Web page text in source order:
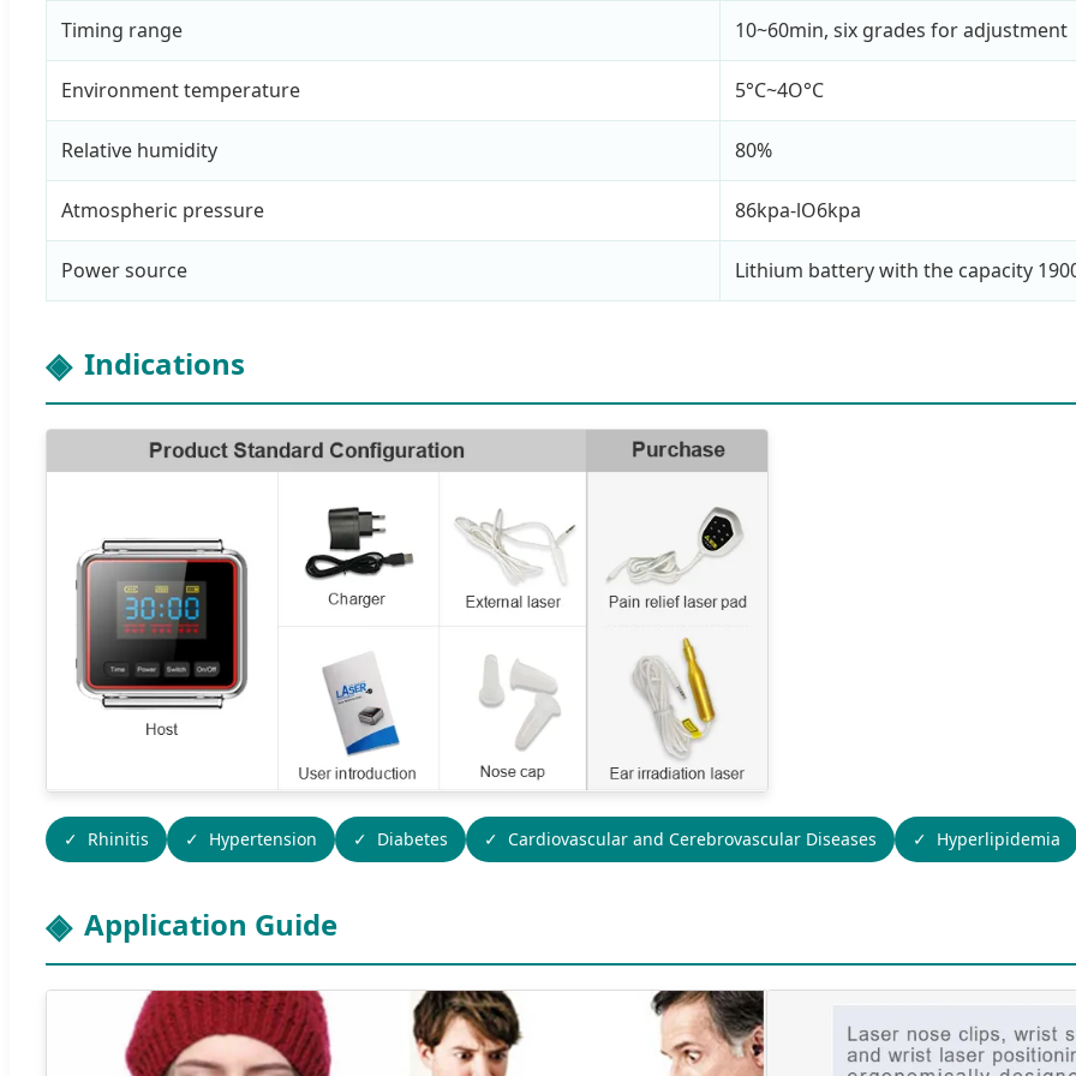
Timing range 10~60min, six grades for adjustment
Environment temperature 5°C~4O°C
Relative humidity 80%
Atmospheric pressure 86kpa-lO6kpa
Power source Lithium battery with the capacity
Indications
Rhinitis Hypertension Diabetes Cardiovascular and Cerebrovascular Diseases Hyperlipidemia
Application Guide